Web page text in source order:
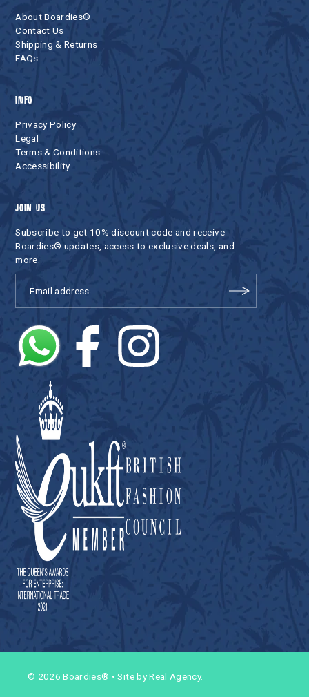
About Boardies®
Contact Us
Shipping & Returns
FAQs
INFO
Privacy Policy
Legal
Terms & Conditions
Accessibility
JOIN US
Subscribe to get 10% discount code and receive
Boardies® updates, access to exclusive deals, and
more.
© 2026 Boardies® •Site by Real Agency.